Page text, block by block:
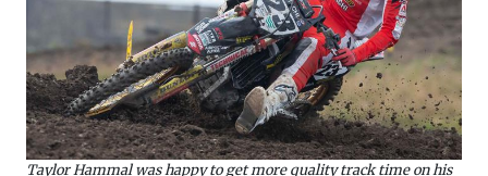
Taylor Hammal was happy to get more quality track time on his